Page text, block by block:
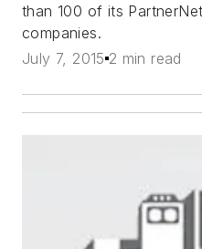
than 100 of its
companies.
July 7, 2015 2 min read